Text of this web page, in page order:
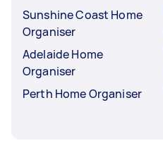
Sunshine Coast Home
Organiser
Adelaide Home
Organiser
Perth Home Organiser